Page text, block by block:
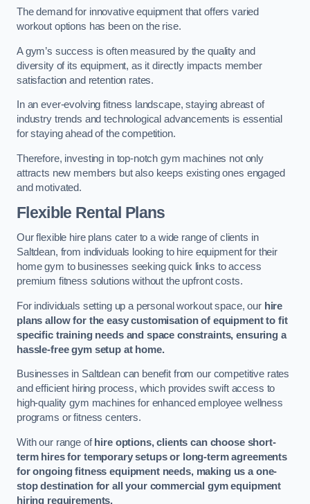
The demand for innovative equipment that offers varied
workout options has been on the rise.
A gym’s success is often measured by the quality and
diversity of its equipment, as it directly impacts member
satisfaction and retention rates.
In an ever-evolving fitness landscape, staying abreast of
industry trends and technological advancements is essential
for staying ahead of the competition.
Therefore, investing in top-notch gym machines not only
attracts new members but also keeps existing ones engaged
and motivated.
Flexible Rental Plans
Our flexible hire plans cater to a wide range of clients in
Saltdean, from individuals looking to hire equipment for their
home gym to businesses seeking quick links to access
premium fitness solutions without the upfront costs.
For individuals setting up a personal workout space, our hire
plans allow for the easy customisation of equipment to fit
specific training needs and space constraints, ensuring a
hassle-free gym setup at home.
Businesses in Saltdean can benefit from our competitive rates
and efficient hiring process, which provides swift access to
high-quality gym machines for enhanced employee wellness
programs or fitness centers.
With our range ofhire options, clients can choose short-
term hires for temporary setups or long-term agreements
for ongoing fitness equipment needs, making us a one-
stop destination for all your commercial gym equipment
hiring requirements.